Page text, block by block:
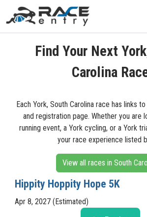
Find Your Next
Carolina
Each York, South Carolina race has links
and registration page. Whether you are
running event, a York cycling, or a York
your race experience listed
View all races in South
Hippity Hoppity Hope 5K
Apr 8, 2027 (Estimated)